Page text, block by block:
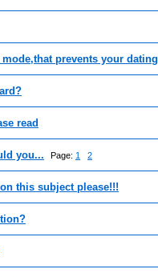
prevents your
read
you... Page: 1 2
this subject please!!!